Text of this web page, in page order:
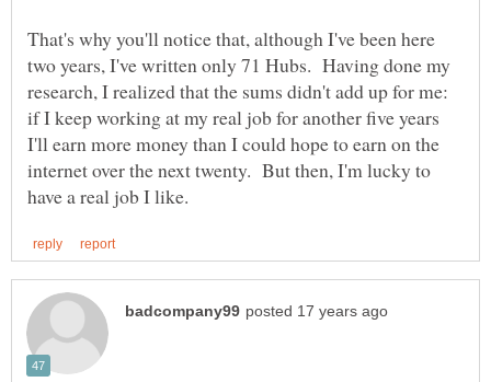
That's why you'll notice that, although I've been here
two years, I've written only 71 Hubs. Having done my
research, I realized that the sums didn't add up for me:
if I keep working at my real job for another five years
I'll earn more money than I could hope to earn on the
internet over the next twenty. But then, I'm lucky to